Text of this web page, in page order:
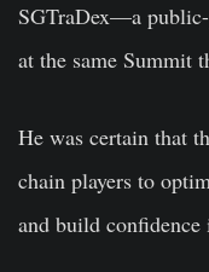
SGTraDex—a
at the same Summit
He was certain that
chain players to
and build confidence